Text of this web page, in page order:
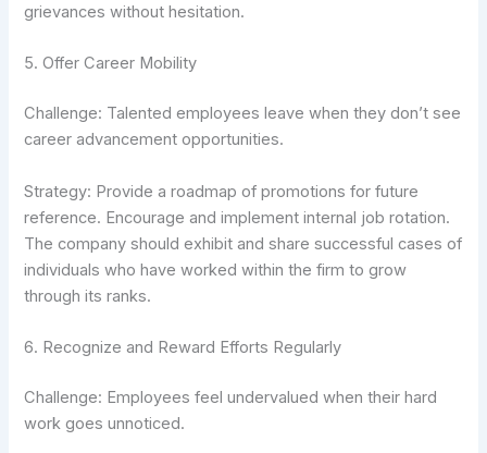
grievances without hesitation.
5. Offer Career Mobility
Challenge: Talented employees leave when they don’t see
career advancement opportunities.
Strategy: Provide a roadmap of promotions for future
reference. Encourage and implement internal job rotation.
The company should exhibit and share successful cases of
individuals who have worked within the firm to grow
through its ranks.
6. Recognize and Reward Efforts Regularly
Challenge: Employees feel undervalued when their hard
work goes unnoticed.